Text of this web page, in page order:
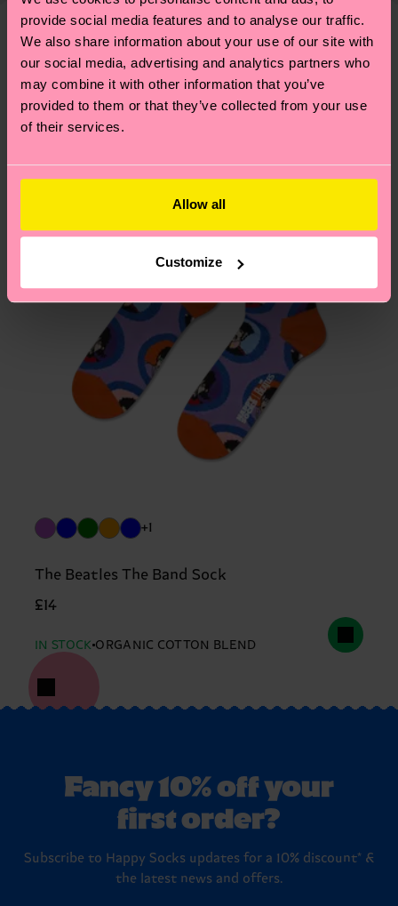
provide social media features and to analyse our traffic.
We also share information about your use of our site with
our social media, advertising and analytics partners who
may combine it with other information that you’ve
provided to them or that they’ve collected from your use
of their services.
Allow all
Customize
sustainability page.
delivery time depends on your local postal
services.
Having questions about returns? Visit ourReturn
pageto find answers to the most frequently
asked questions.
We think you'll likeSimilar patterns
Special
Edition
+1
The Beatles The Band Sock
£14
IN STOCK ORGANIC COTTON BLEND
Fancy 10% off your
first order?
Subscribe to Happy Socks updates for a 10% discount* &
the latest news and offers.